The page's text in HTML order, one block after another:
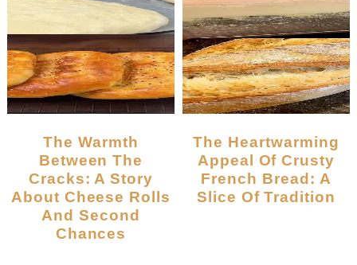
The Warmth
Between The
Cracks: A Story
About Cheese Rolls
And Second
Chances
The Heartwarming
Appeal Of Crusty
French Bread: A
Slice Of Tradition